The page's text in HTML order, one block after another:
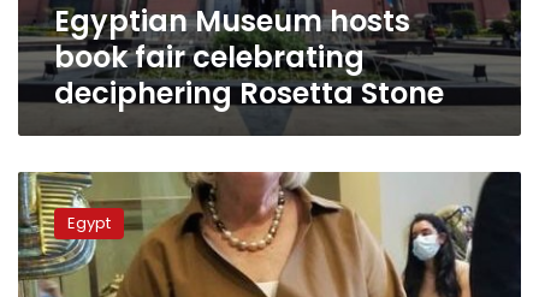
Egyptian Museum hosts
book fair celebrating
deciphering Rosetta Stone
Dutch
Minister
of
Immigration
visits
Egypt